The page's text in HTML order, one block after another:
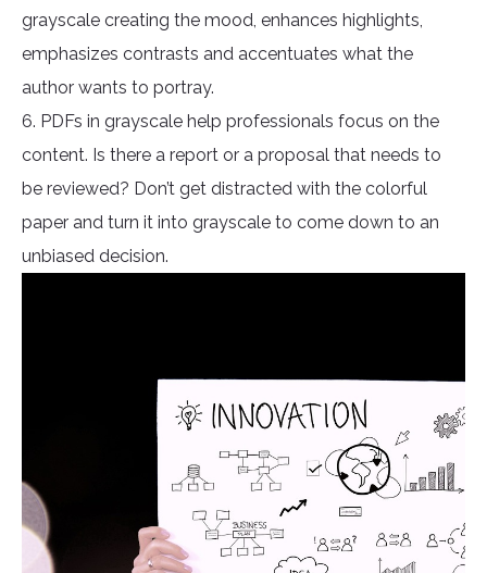
grayscale creating the mood, enhances highlights,
emphasizes contrasts and accentuates what the
author wants to portray.
6. PDFs in grayscale help professionals focus on the
content. Is there a report or a proposal that needs to
be reviewed? Don’t get distracted with the colorful
paper and turn it into grayscale to come down to an
unbiased decision.